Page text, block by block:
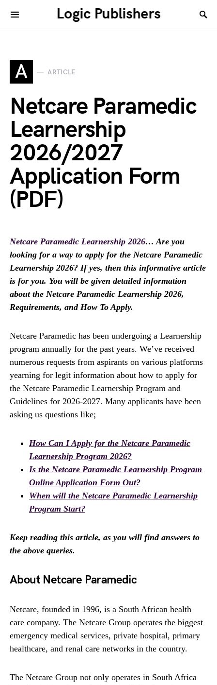
Logic Publishers
A ARTICLE
Netcare Paramedic
Learnership
2026/2027
Application Form
(PDF)
Netcare Paramedic Learnership 2026… Are you
looking for a way to apply for the Netcare Paramedic
Learnership 2026? If yes, then this informative article
is for you. You will be given detailed information
about the Netcare Paramedic Learnership 2026,
Requirements, and How To Apply.
Netcare Paramedic has been undergoing a Learnership
program annually for the past years. We’ve received
numerous requests from aspirants on various platforms
yearning for legit information about how to apply for
the Netcare Paramedic Learnership Program and
Guidelines for 2026-2027. Many applicants have been
asking us questions like;
How Can I Apply for the Netcare Paramedic
Learnership Program 2026?
Is the Netcare Paramedic Learnership Program
Online Application Form Out?
When will the Netcare Paramedic Learnership
Program Start?
Keep reading this article, as you will find answers to
the above queries.
About Netcare Paramedic
Netcare, founded in 1996, is a South African health
care company. The Netcare Group operates the biggest
emergency medical services, private hospital, primary
healthcare, and renal care networks in the country.
The Netcare Group not only operates in South Africa